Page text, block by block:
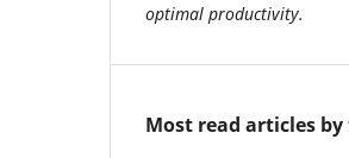
optimal productivity.
Most read articles